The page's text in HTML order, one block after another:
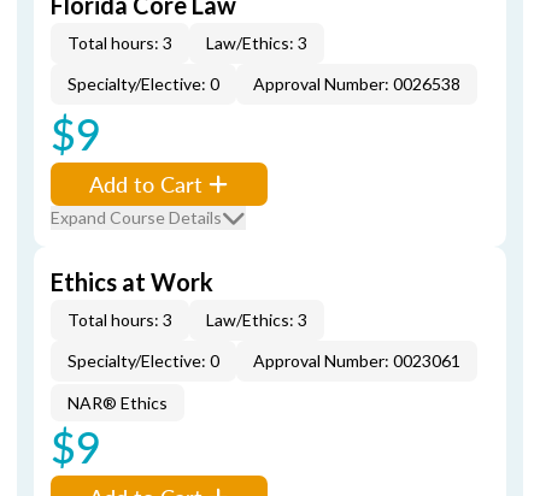
Total hours: 3
Law/Ethics: 3
Specialty/Elective: 0
Approval Number: 0026538
$9
Add to Cart
Expand Course Details
Ethics at Work
Total hours: 3
Law/Ethics: 3
Specialty/Elective: 0
Approval Number: 0023061
NAR® Ethics
$9